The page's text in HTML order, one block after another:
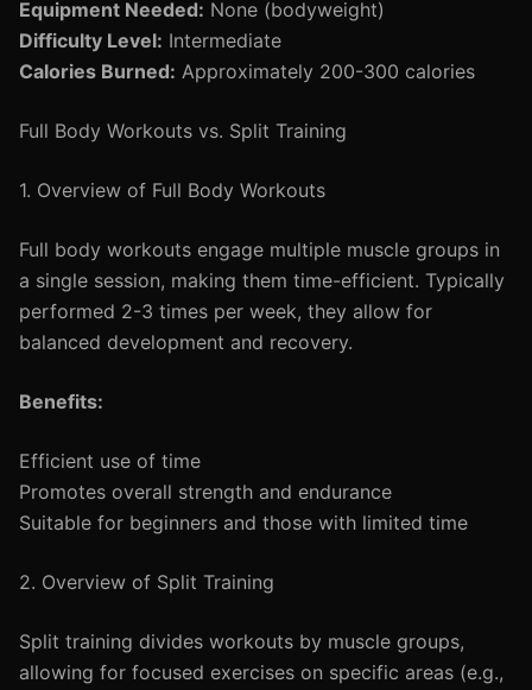
Equipment Needed: None (bodyweight)
Difficulty Level: Intermediate
Calories Burned: Approximately 200-300 calories
Full Body Workouts vs. Split Training
1. Overview of Full Body Workouts
Full body workouts engage multiple muscle groups in
a single session, making them time-efficient. Typically
performed 2-3 times per week, they allow for
balanced development and recovery.
Benefits:
Efficient use of time
Promotes overall strength and endurance
Suitable for beginners and those with limited time
2. Overview of Split Training
Split training divides workouts by muscle groups,
allowing for focused exercises on specific areas (e.g.,